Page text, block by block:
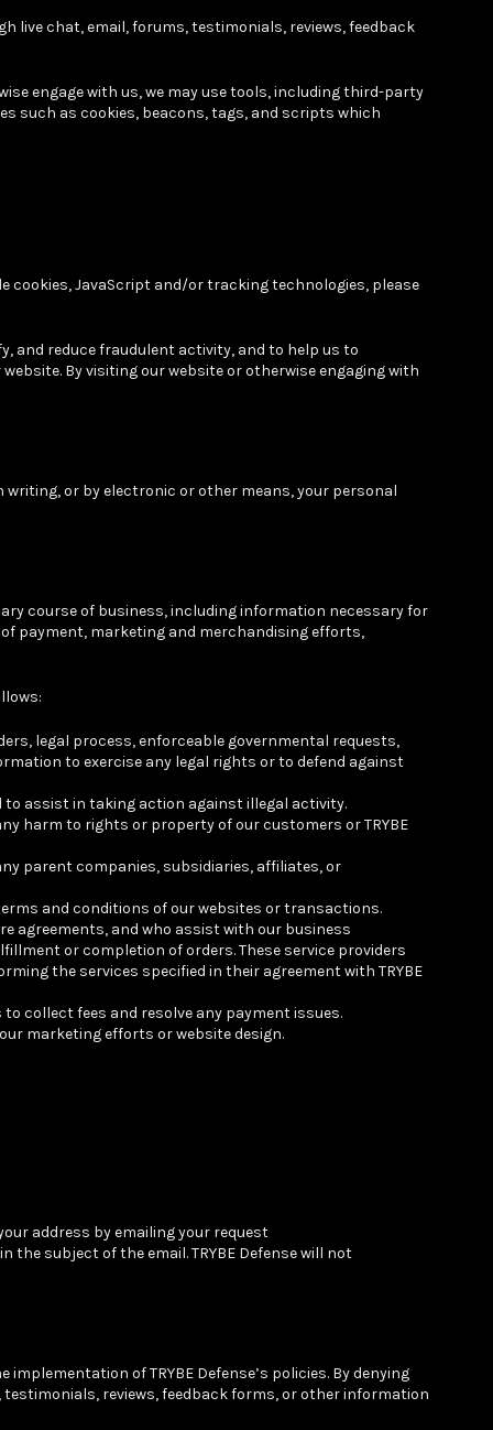
live chat, email, forums, testimonials, reviews, feedback
engage with us, we may use tools, including third-party
such as cookies, beacons, tags, and scripts which
cookies, JavaScript and/or tracking technologies, please
and reduce fraudulent activity, and to help us to
By visiting our website or otherwise engaging with
writing, or by electronic or other means, your personal
course of business, including information necessary for
payment, marketing and merchandising efforts,
legal process, enforceable governmental requests,
to exercise any legal rights or to defend against
to assist in taking action against illegal activity.
harm to rights or property of our customers or TRYBE
parent companies, subsidiaries, affiliates, or
and conditions of our websites or transactions.
agreements, and who assist with our business
or completion of orders. These service providers
the services specified in their agreement with TRYBE
collect fees and resolve any payment issues.
marketing efforts or website design.
address by emailing your request
the subject of the email. TRYBE Defense will not
of TRYBE Defense’s policies. By denying
reviews, feedback forms, or other information